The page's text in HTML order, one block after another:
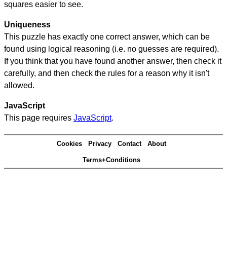
squares easier to see.
Uniqueness
This puzzle has exactly one correct answer, which can be
found using logical reasoning (i.e. no guesses are required).
If you think that you have found another answer, then check it
carefully, and then check the rules for a reason why it isn't
allowed.
JavaScript
This page requires JavaScript.
Cookies Privacy Contact About
Terms+Conditions